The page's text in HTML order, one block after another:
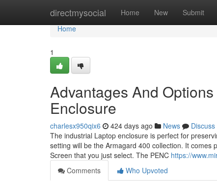
directmysocial Home New Submit
Home
Home
1
Advantages And
Enclosure
charlesx950qix6 424 days ago News
Discuss
The industrial Laptop enclosure is perfect for
setting will be the Armagard 400 collection. It
Screen that you just select. The PENC https://
Comments
Who Upvoted